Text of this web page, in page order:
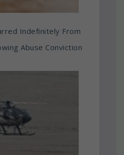
Indefinitely From
Abuse Conviction